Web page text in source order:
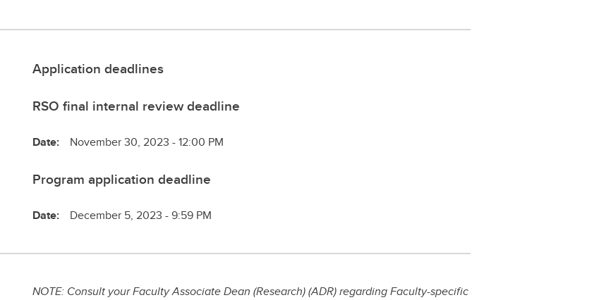
Application deadlines
RSO final internal review deadline
Date: November 30, 2023 - 12:00 PM
Program application deadline
Date: December 5, 2023 - 9:59 PM
NOTE: Consult your Faculty Associate Dean (Research) (ADR) regarding Faculty-specific